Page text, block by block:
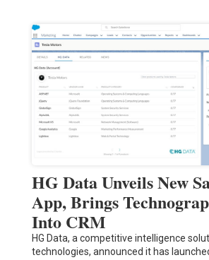
HG Data Unveils New
App, Brings
Into CRM
HG Data, a competitive intelligence
technologies, announced it has